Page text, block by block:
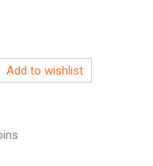
Add to wishlist